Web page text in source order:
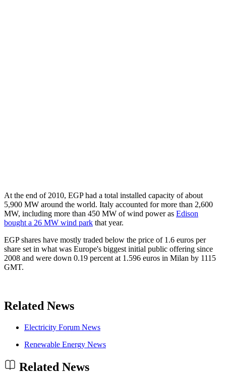
At the end of 2010, EGP had a total installed capacity of about
5,900 MW around the world. Italy accounted for more than 2,600
MW, including more than 450 MW of wind power as Edison
bought a 26 MW wind park that year.
EGP shares have mostly traded below the price of 1.6 euros per
share set in what was Europe's biggest initial public offering since
2008 and were down 0.19 percent at 1.596 euros in Milan by 1115
GMT.
Related News
Electricity Forum News
Renewable Energy News
Related News